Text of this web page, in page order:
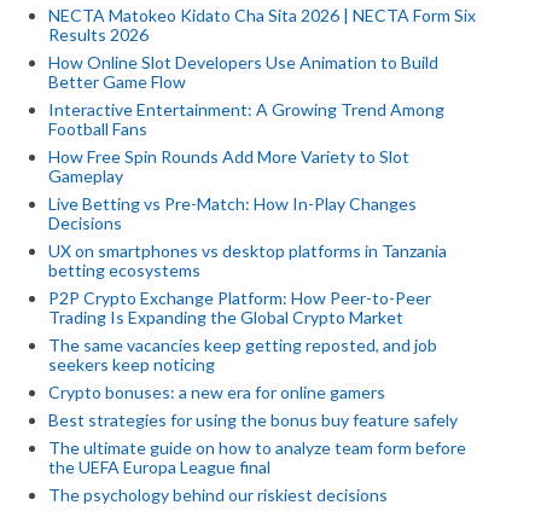
NECTA Matokeo Kidato Cha Sita 2026 | NECTA Form Six
Results 2026
How Online Slot Developers Use Animation to Build
Better Game Flow
Interactive Entertainment: A Growing Trend Among
Football Fans
How Free Spin Rounds Add More Variety to Slot
Gameplay
Live Betting vs Pre-Match: How In-Play Changes
Decisions
UX on smartphones vs desktop platforms in Tanzania
betting ecosystems
P2P Crypto Exchange Platform: How Peer-to-Peer
Trading Is Expanding the Global Crypto Market
The same vacancies keep getting reposted, and job
seekers keep noticing
Crypto bonuses: a new era for online gamers
Best strategies for using the bonus buy feature safely
The ultimate guide on how to analyze team form before
the UEFA Europa League final
The psychology behind our riskiest decisions